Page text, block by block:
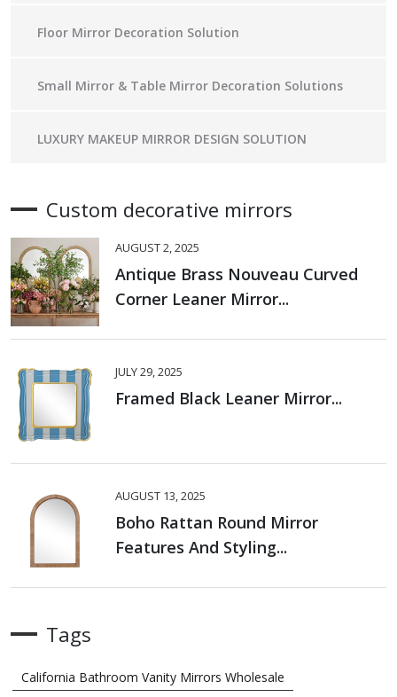
Floor Mirror Decoration Solution
Small Mirror & Table Mirror Decoration Solutions
LUXURY MAKEUP MIRROR DESIGN SOLUTION
Custom decorative mirrors
AUGUST 2, 2025
Antique Brass Nouveau Curved
Corner Leaner Mirror...
JULY 29, 2025
Framed Black Leaner Mirror...
AUGUST 13, 2025
Boho Rattan Round Mirror
Features And Styling...
Tags
California Bathroom Vanity Mirrors Wholesale